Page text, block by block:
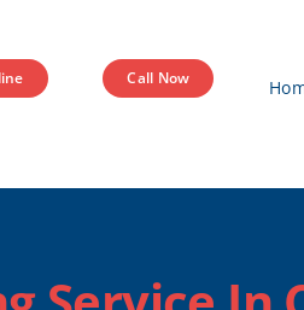
Call Now